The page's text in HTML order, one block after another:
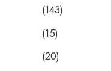
(143)
(15)
(20)